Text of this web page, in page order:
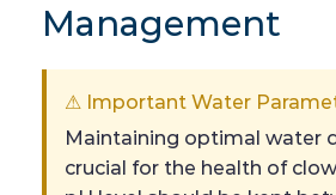
Management
⚠ Important Water
Maintaining optimal water
crucial for the health of